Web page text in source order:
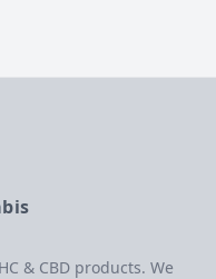
& CBD products. We